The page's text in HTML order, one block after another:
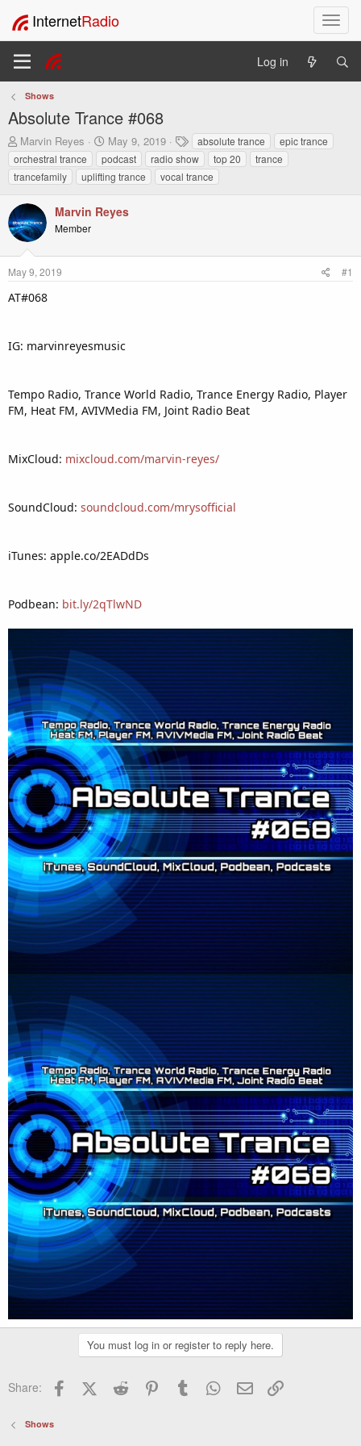
T
o
l
a
v
InternetRadio
Log in
Shows
Absolute Trance #068
T
h
r
e
d
s
t
a
r
e
Marvin Reyes
S
t
a
r
d
e
May 9, 2019
T
a
g
s
absolute trance
epic trance
orchestral trance
podcast radio show top 20
trance
trancefamily
uplifting trance vocal trance
Marvin Reyes
Member
May 9, 2019 #1
AT#068
IG: marvinreyesmusic
Tempo Radio, Trance World Radio, Trance Energy Radio, Player
FM, Heat FM, AVIVMedia FM, Joint Radio Beat
MixCloud: mixcloud.com/marvin-reyes/
SoundCloud: soundcloud.com/mrysofficial
iTunes: apple.co/2EADdDs
Podbean: bit.ly/2qTlwND
You must log in or register to reply here.
Share: FacebookX (Twitter)
Reddit PinterestTumblr WhatsApp
Email
Shows